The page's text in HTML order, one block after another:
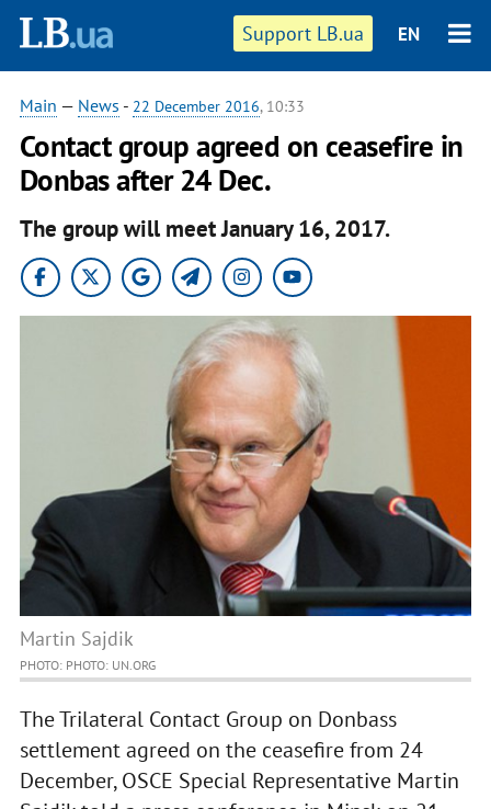
Support LB.ua EN
Main — News - 22 December 2016, 10:33
Contact group agreed on ceasefire in
Donbas after 24 Dec.
The group will meet January 16, 2017.
Martin Sajdik
PHOTO: PHOTO: UN.ORG
The Trilateral Contact Group on Donbass
settlement agreed on the ceasefire from 24
December, OSCE Special Representative Martin